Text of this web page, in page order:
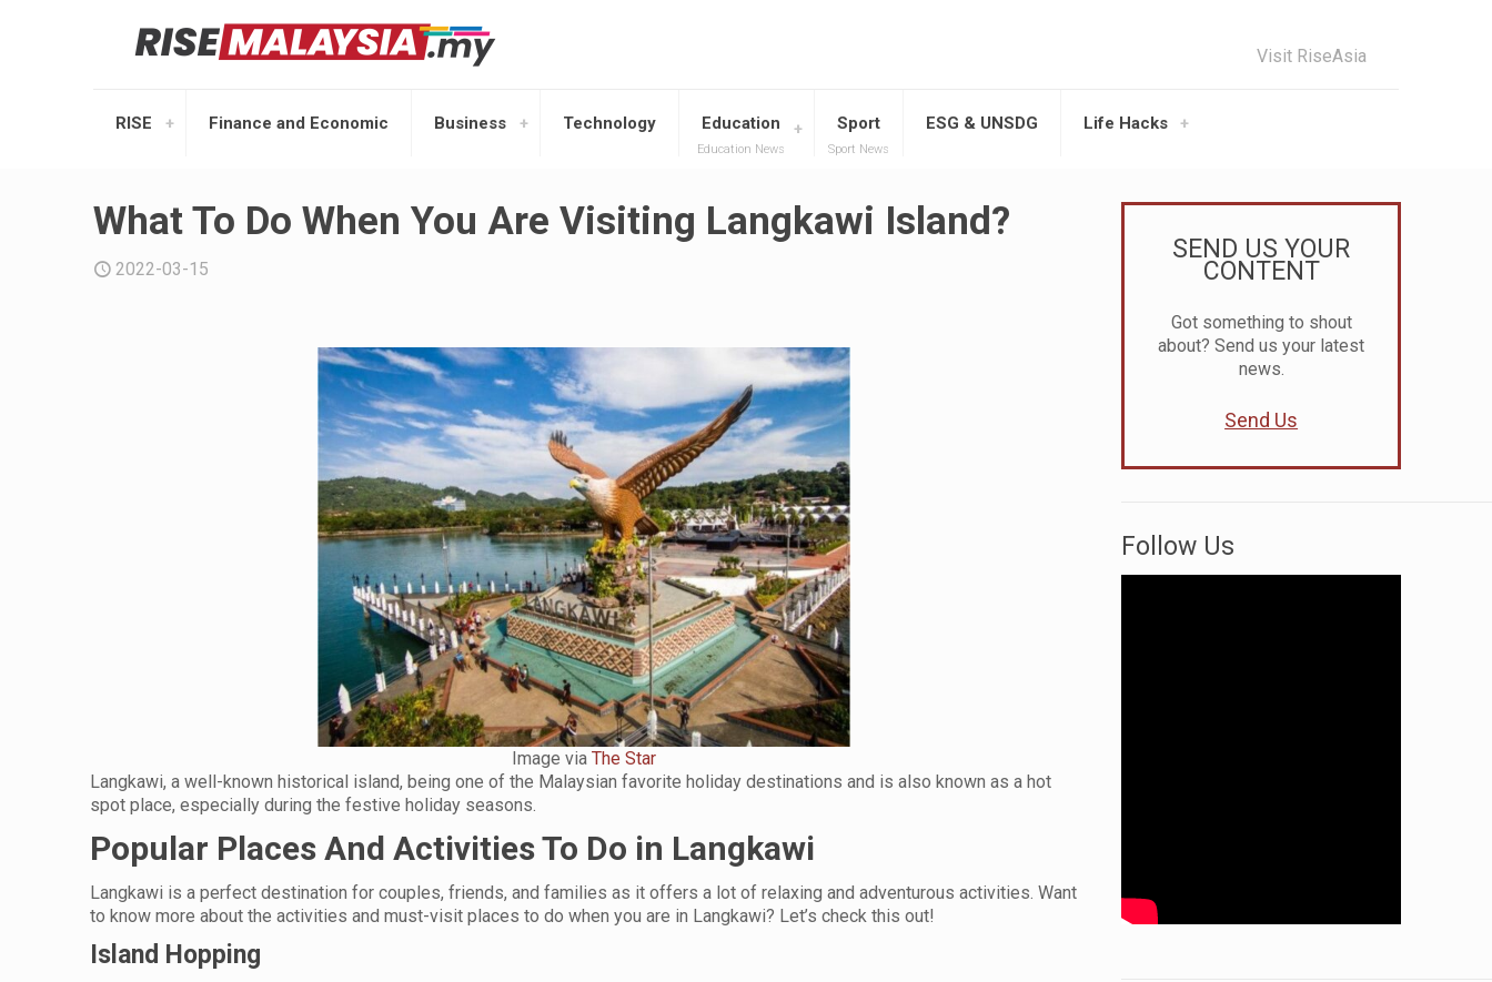
RISE Finance and Economic Business Technology Education
Education News
Sport
Sport News
ESG & UNSDG Life Hacks
Visit RiseAsia
What To Do When You Are Visiting Langkawi Island?
2022-03-15
Image via The Star
Langkawi, a well-known historical island, being one of the Malaysian favorite holiday destinations and is also known as a hot
spot place, especially during the festive holiday seasons.
Popular Places And Activities To Do in Langkawi
Langkawi is a perfect destination for couples, friends, and families as it offers a lot of relaxing and adventurous activities. Want
to know more about the activities and must-visit places to do when you are in Langkawi? Let’s check this out!
Island Hopping
SEND US YOUR
CONTENT
Got something to shout
about? Send us your latest
news.
Send Us
Follow Us